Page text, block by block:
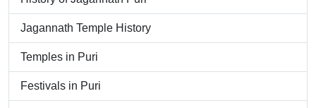
Jagannath Temple History
Temples in Puri
Festivals in Puri